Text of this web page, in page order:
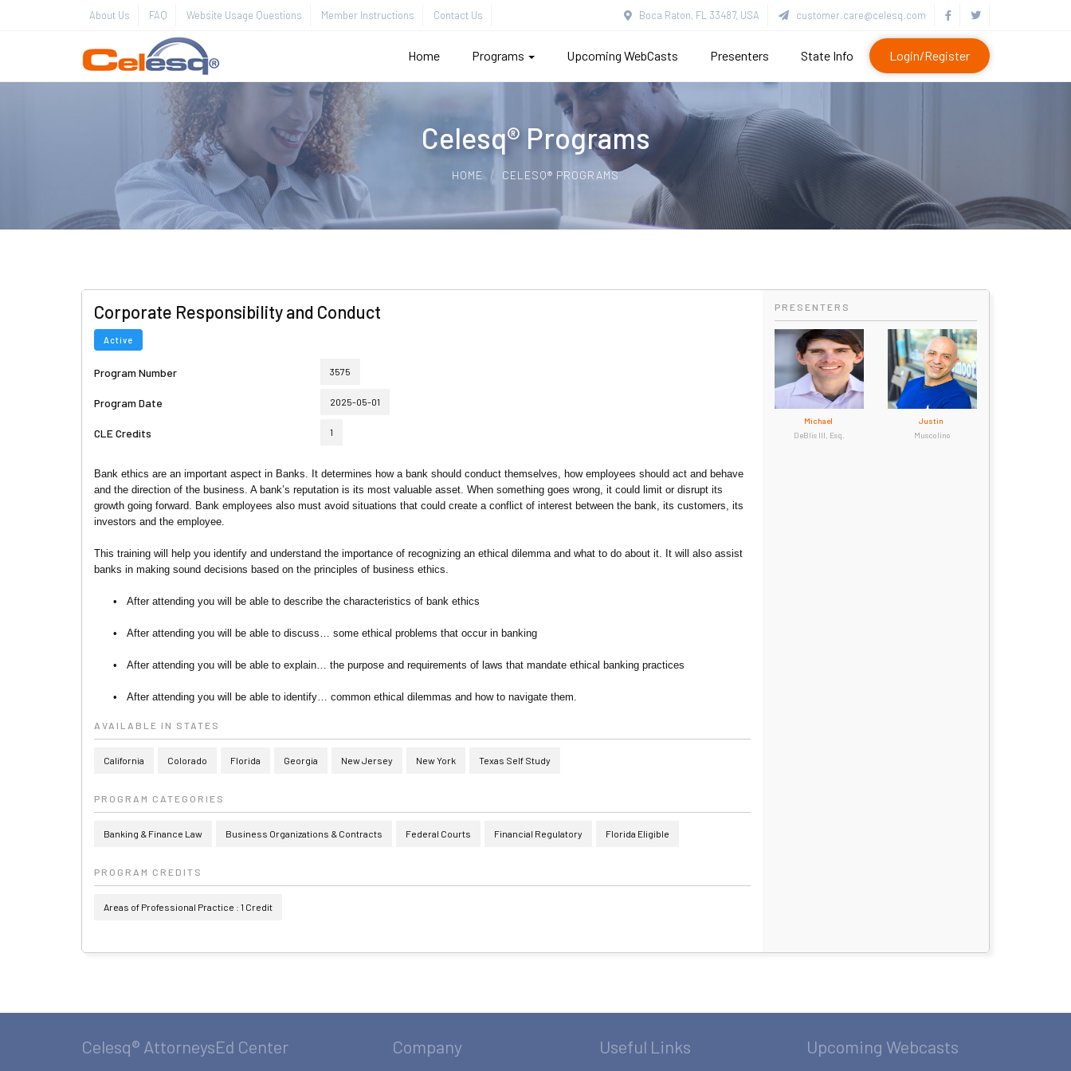
About Us FAQ Website Usage Questions Member Instructions Contact Us Boca Raton, FL 33487, USA customer.care@celesq.com
Home Programs Upcoming WebCasts Presenters State Info Login/Register
Celesq® Programs
HOME CELESQ® PROGRAMS
Corporate Responsibility and Conduct
Active
Program Number 3575
Program Date 2025-05-01
CLE Credits 1
Bank ethics are an important aspect in Banks. It determines how a bank should conduct themselves, how employees should act and behave
and the direction of the business. A bank’s reputation is its most valuable asset. When something goes wrong, it could limit or disrupt its
growth going forward. Bank employees also must avoid situations that could create a conflict of interest between the bank, its customers, its
investors and the employee.
This training will help you identify and understand the importance of recognizing an ethical dilemma and what to do about it. It will also assist
banks in making sound decisions based on the principles of business ethics.
• After attending you will be able to describe the characteristics of bank ethics
• After attending you will be able to discuss… some ethical problems that occur in banking
• After attending you will be able to explain… the purpose and requirements of laws that mandate ethical banking practices
• After attending you will be able to identify… common ethical dilemmas and how to navigate them.
AVAILABLE IN STATES
California Colorado Florida Georgia New Jersey New York Texas Self Study
PROGRAM CATEGORIES
Banking & Finance Law Business Organizations & Contracts Federal Courts Financial Regulatory Florida Eligible
PROGRAM CREDITS
Areas of Professional Practice : 1 Credit
PRESENTERS
Michael
DeBlis III, Esq.
Justin
Muscolino
Celesq® AttorneysEd Center Company Useful Links Upcoming Webcasts